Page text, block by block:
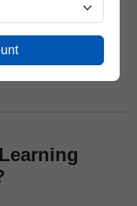
working
ICFMAdarsh
toLearn Stock